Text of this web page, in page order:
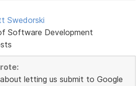
Swedorski
Software Development
letting us submit to Google